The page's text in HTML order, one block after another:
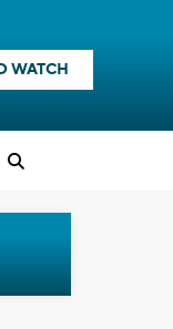
WATCH